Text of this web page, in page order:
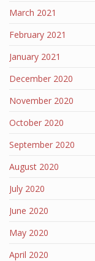
March 2021
February 2021
January 2021
December 2020
November 2020
October 2020
September 2020
August 2020
July 2020
June 2020
May 2020
April 2020